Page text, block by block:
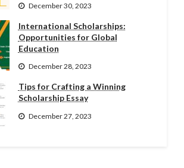
December 30, 2023
International Scholarships:
Opportunities for Global
Education
December 28, 2023
Tips for Crafting a Winning
Scholarship Essay
December 27, 2023